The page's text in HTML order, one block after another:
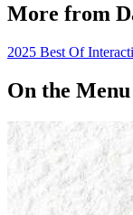
More from
2025 Best Of
On the